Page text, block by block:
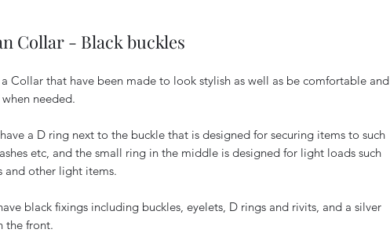
Collar - Black buckles
a Collar that have been made to look stylish as well as be comfortable and
when needed.
a D ring next to the buckle that is designed for securing items to such
etc, and the small ring in the middle is designed for light loads such
and other light items.
black fixings including buckles, eyelets, D rings and rivits, and a silver
the front.